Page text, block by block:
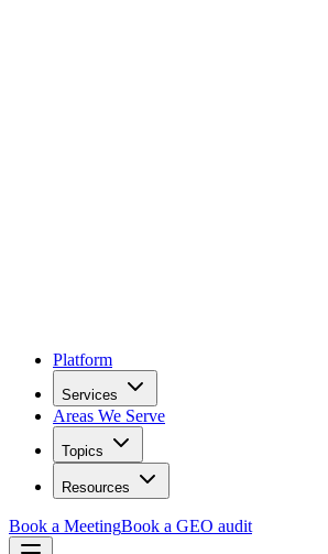
Platform
Services
Areas We Serve
Topics
Resources
Book a MeetingBook a GEO audit